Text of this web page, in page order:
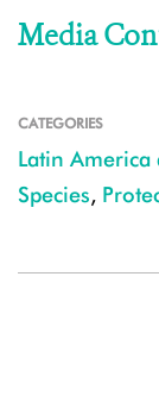
Media
CATEGORIES
Latin America
Species,